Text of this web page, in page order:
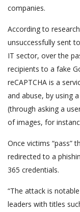
companies.
According to
unsuccessfully sent
IT sector, over the
recipients to a fake
reCAPTCHA is a
and abuse, by using
(through asking a
of images, for
Once victims “pass”
redirected to a
365 credentials.
“The attack is
leaders with titles